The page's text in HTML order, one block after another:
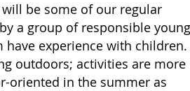
be some of our regular
a group of responsible young
have experience with children.
outdoors; activities are more
oriented in the summer as